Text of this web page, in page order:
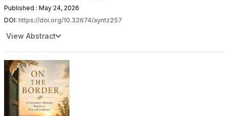
Published : May 24, 2026
DOI: https://doi.org/10.32674/ayntz257
View Abstract